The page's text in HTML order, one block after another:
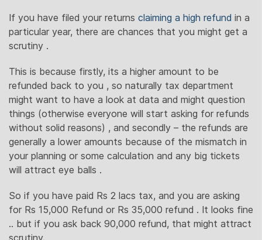
If you have filed your returns claiming a high refund in a
particular year, there are chances that you might get a
scrutiny .
This is because firstly, its a higher amount to be
refunded back to you , so naturally tax department
might want to have a look at data and might question
things (otherwise everyone will start asking for refunds
without solid reasons) , and secondly – the refunds are
generally a lower amounts because of the mismatch in
your planning or some calculation and any big tickets
will attract eye balls .
So if you have paid Rs 2 lacs tax, and you are asking
for Rs 15,000 Refund or Rs 35,000 refund . It looks fine
.. but if you ask back 90,000 refund, that might attract